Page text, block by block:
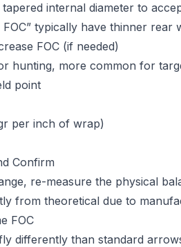
tapered internal diameter to
FOC” typically have thinner rear
FOC (if needed)
hunting, more common for
point
per inch of wrap)
Confirm
re-measure the physical
from theoretical due to
FOC
differently than standard